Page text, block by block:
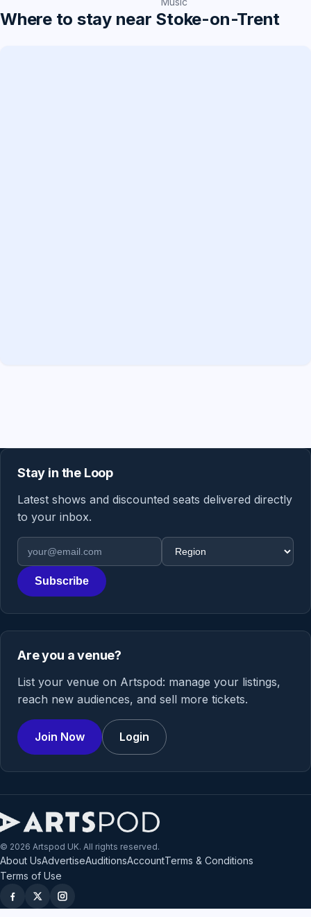
Where to stay near Stoke-on-Trent
Stay in the Loop
Latest shows and discounted seats delivered directly
to your inbox.
Email address
Region
Subscribe
Are you a venue?
List your venue on Artspod: manage your listings,
reach new audiences, and sell more tickets.
Join Now Login
© 2026 Artspod UK. All rights reserved.
About UsAdvertiseAuditionsAccountTerms & Conditions
Terms of Use